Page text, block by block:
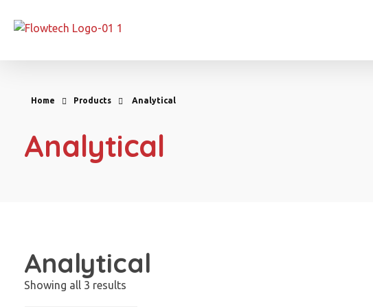
Home Products Analytical
Analytical
Analytical
Showing all 3 results